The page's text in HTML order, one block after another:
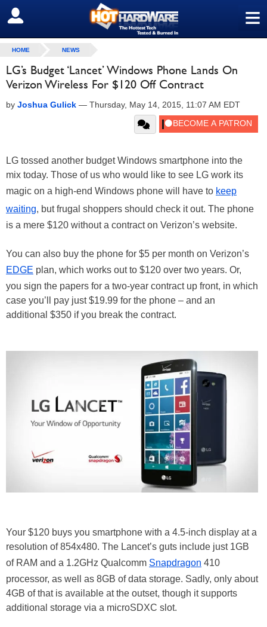
≡
SIGN OUT
HOME NEWS
LG’s Budget ‘Lancet’ Windows Phone Lands On
Verizon Wireless For $120 Off Contract
by Joshua Gulick — Thursday, May 14, 2015, 11:07 AM EDT
LG tossed another budget Windows smartphone into the
mix today. Those of us who would like to see LG work its
magic on a high-end Windows phone will have to keep
waiting, but frugal shoppers should check it out. The phone
is a mere $120 without a contract on Verizon’s website.
You can also buy the phone for $5 per month on Verizon’s
EDGE plan, which works out to $120 over two years. Or,
you sign the papers for a two-year contract up front, in which
case you’ll pay just $19.99 for the phone – and an
additional $350 if you break the contract.
Your $120 buys you smartphone with a 4.5-inch display at a
resolution of 854x480. The Lancet’s guts include just 1GB
of RAM and a 1.2GHz Qualcomm Snapdragon 410
processor, as well as 8GB of data storage. Sadly, only about
4GB of that is available at the outset, though it supports
additional storage via a microSDXC slot.